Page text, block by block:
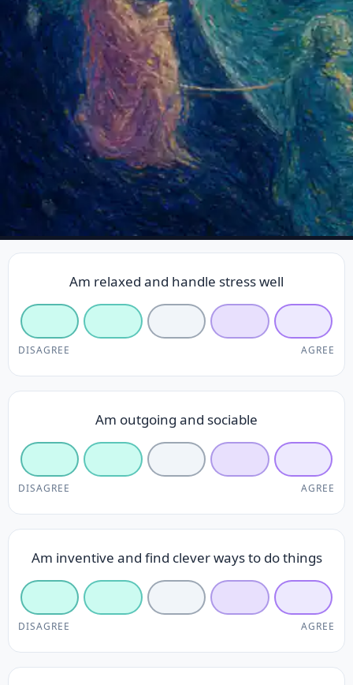
Am relaxed and handle stress well
DISAGREE AGREE
Am outgoing and sociable
DISAGREE AGREE
Am inventive and find clever ways to do things
DISAGREE AGREE